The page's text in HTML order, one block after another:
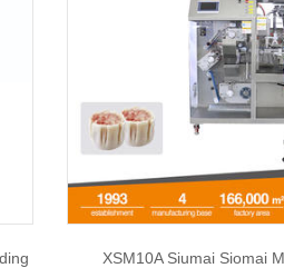
XSM10A Siumai Siomai